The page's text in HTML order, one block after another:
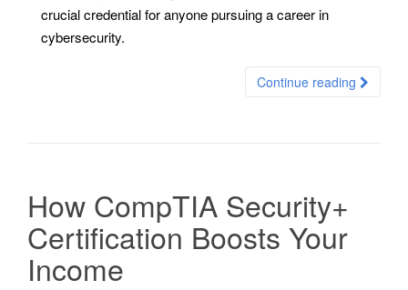
crucial credential for anyone pursuing a career in
cybersecurity.
Continue reading
How CompTIA Security+
Certification Boosts Your
Income